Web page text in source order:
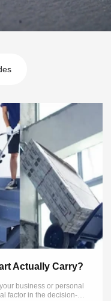
Actually Carry?
business or personal
factor in the decision-